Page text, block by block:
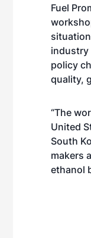
Fuel
industry
policy
quality,
“The
United
South
makers
ethanol